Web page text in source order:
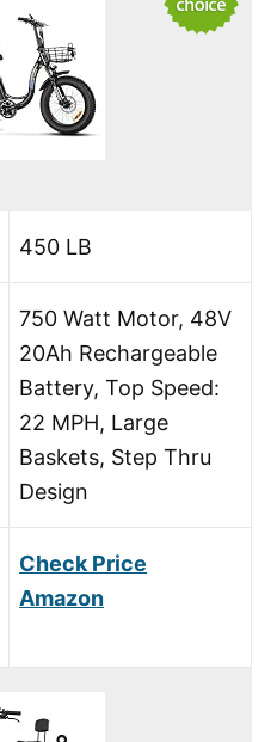
450 LB
750 Watt Motor, 48V
20Ah Rechargeable
Battery, Top Speed:
22 MPH, Large
Baskets, Step Thru
Design
Check Price
Amazon